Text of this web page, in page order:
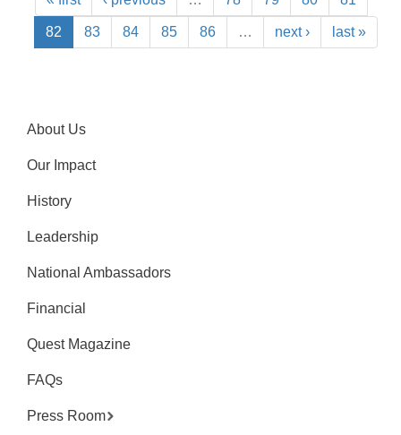
82 83 84 85 86 … next › last »
About Us
Our Impact
History
Leadership
National Ambassadors
Financial
Quest Magazine
FAQs
Press Room